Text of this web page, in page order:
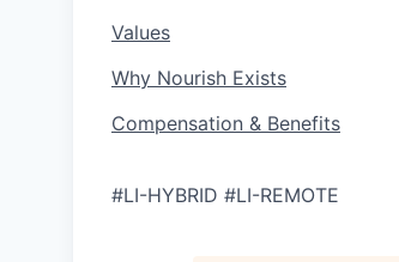
Values
Why Nourish Exists
Compensation & Benefits
#LI-HYBRID #LI-REMOTE